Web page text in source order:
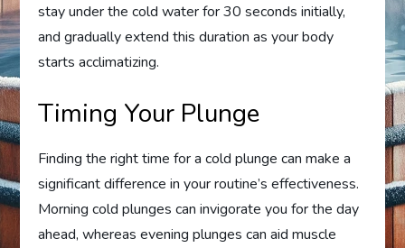
stay under the cold water for 30 seconds initially,
and gradually extend this duration as your body
starts acclimatizing.
Timing Your Plunge
Finding the right time for a cold plunge can make a
significant difference in your routine’s effectiveness.
Morning cold plunges can invigorate you for the day
ahead, whereas evening plunges can aid muscle